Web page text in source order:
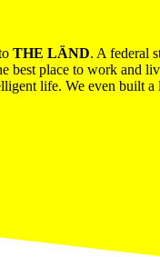
THE LÄND. A federal
best place to work and
life. We even built